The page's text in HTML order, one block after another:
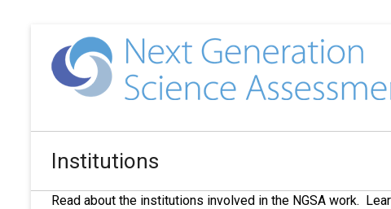
Institutions
Read about the institutions involved in the NGSA work.